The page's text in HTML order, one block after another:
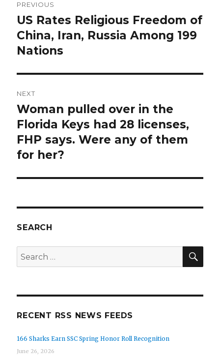
navigation
PREVIOUS
Previous
post:
US Rates Religious Freedom of
China, Iran, Russia Among 199
Nations
NEXT
Next
post:
Woman pulled over in the
Florida Keys had 28 licenses,
FHP says. Were any of them
for her?
SEARCH
Search
for:
RECENT RSS NEWS FEEDS
166 Sharks Earn SSC Spring Honor Roll Recognition
June 26, 2026